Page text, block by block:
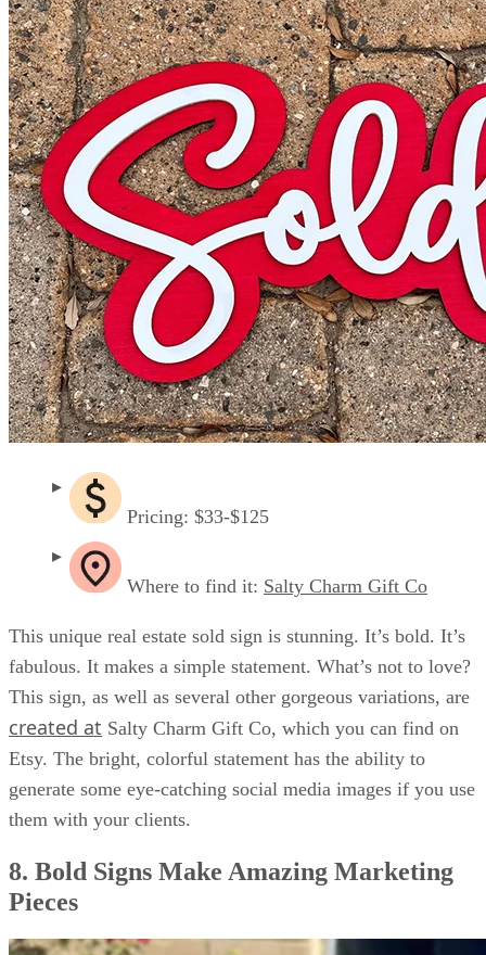
Pricing: $33-$125
Where to find it: Salty Charm Gift Co
This unique real estate sold sign is stunning. It’s bold. It’s
fabulous. It makes a simple statement. What’s not to love?
This sign, as well as several other gorgeous variations, are
created at Salty Charm Gift Co, which you can find on
Etsy. The bright, colorful statement has the ability to
generate some eye-catching social media images if you use
them with your clients.
8. Bold Signs Make Amazing Marketing
Pieces